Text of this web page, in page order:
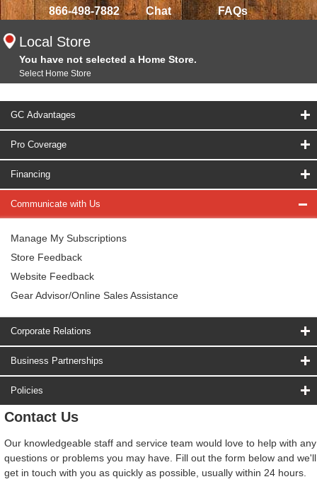
866-498-7882 Chat FAQs
Local Store
You have not selected a Home Store.
Select Home Store
GC Advantages
Pro Coverage
Financing
Communicate with Us
Manage My Subscriptions
Store Feedback
Website Feedback
Gear Advisor/Online Sales Assistance
Corporate Relations
Business Partnerships
Policies
Contact Us
Our knowledgeable staff and service team would love to help with any
questions or problems you may have. Fill out the form below and we'll
get in touch with you as quickly as possible, usually within 24 hours.